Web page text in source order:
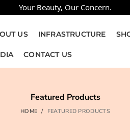
Your Beauty, Our Concern.
US INFRASTRUCTURE
CONTACT US
Featured Products
HOME FEATURED PRODUCTS